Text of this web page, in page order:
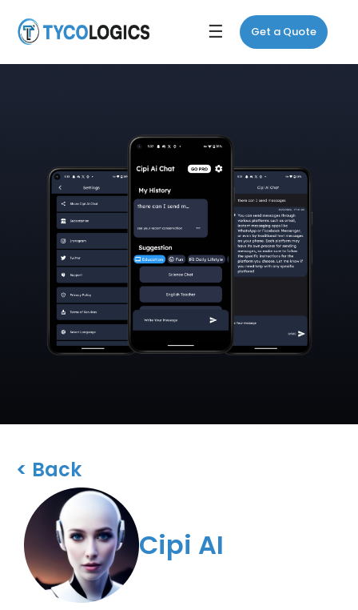
☰ Get a Quote
< Back
Cipi AI